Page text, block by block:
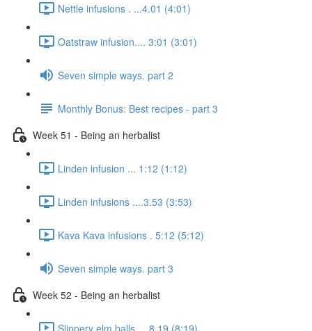
Nettle infusions . ...4.01 (4:01)
Oatstraw infusion.... 3:01 (3:01)
Seven simple ways. part 2
Monthly Bonus: Best recipes - part 3
Week 51 - Being an herbalist
Linden infusion ... 1:12 (1:12)
Linden infusions ....3.53 (3:53)
Kava Kava infusions . 5:12 (5:12)
Seven simple ways. part 3
Week 52 - Being an herbalist
Slippery elm balls.... 8.19 (8:19)